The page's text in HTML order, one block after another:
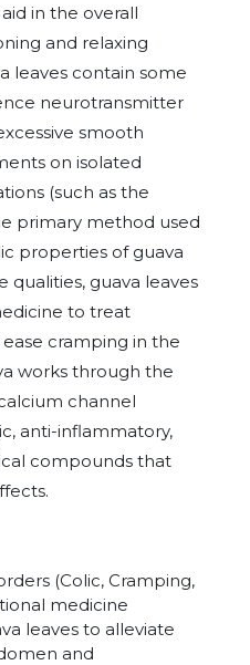
in the overall
and relaxing
leaves contain some
neurotransmitter
smooth
on isolated
(such as the
primary method used
properties of guava
qualities, guava leaves
to treat
cramping in the
works through the
channel
anti-inflammatory,
compounds that
(Colic, Cramping,
medicine
leaves to alleviate
and